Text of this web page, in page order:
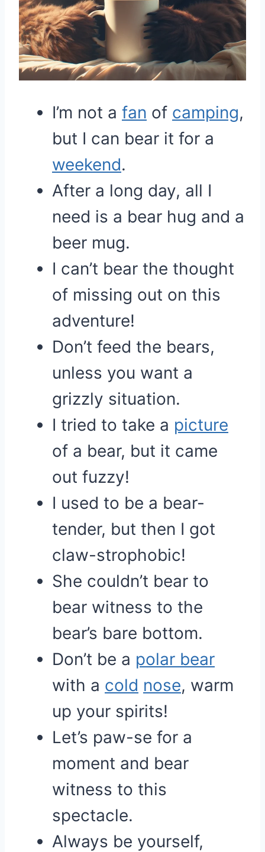
I’m not a fan of camping,
but I can bear it for a
weekend.
After a long day, all I
need is a bear hug and a
beer mug.
I can’t bear the thought
of missing out on this
adventure!
Don’t feed the bears,
unless you want a
grizzly situation.
I tried to take a picture
of a bear, but it came
out fuzzy!
I used to be a bear-
tender, but then I got
claw-strophobic!
She couldn’t bear to
bear witness to the
bear’s bare bottom.
Don’t be a polar bear
with a cold nose, warm
up your spirits!
Let’s paw-se for a
moment and bear
witness to this
spectacle.
Always be yourself,